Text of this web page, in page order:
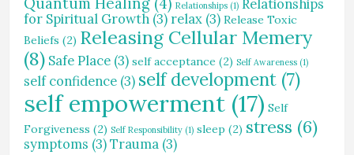
Relationships (1) Relationships
for Spiritual Growth (3) relax (3) Release Toxic
Beliefs (2) Releasing Cellular Memery
(8) Safe Place (3) self acceptance (2) Self Awareness (1)
self confidence (3) self development (7)
self empowerment (17) Self
Forgiveness (2) Self Responsibility (1) sleep (2) stress (6)
symptoms (3)Trauma (3)